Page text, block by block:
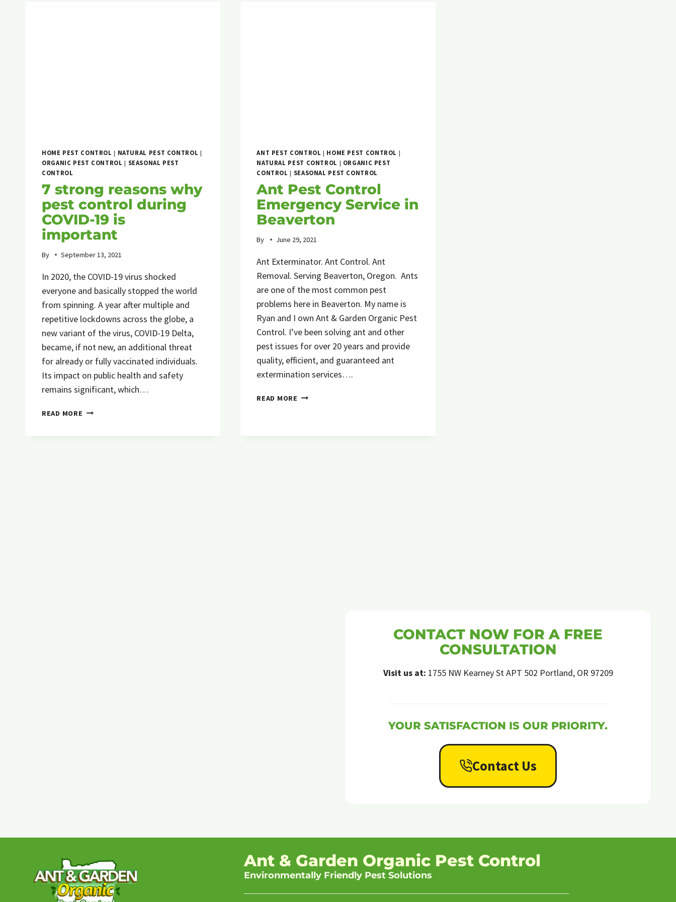
HOME PEST CONTROL | NATURAL PEST CONTROL |
ORGANIC PEST CONTROL | SEASONAL PEST
CONTROL
7 strong reasons why
pest control during
COVID-19 is
important
By September 13, 2021
In 2020, the COVID-19 virus shocked
everyone and basically stopped the world
from spinning. A year after multiple and
repetitive lockdowns across the globe, a
new variant of the virus, COVID-19 Delta,
became, if not new, an additional threat
for already or fully vaccinated individuals.
Its impact on public health and safety
remains significant, which…
READ MORE 7
ANT PEST CONTROL | HOME PEST CONTROL |
NATURAL PEST CONTROL | ORGANIC PEST
CONTROL | SEASONAL PEST CONTROL
Ant Pest Control
Emergency Service in
Beaverton
By June 29, 2021
Ant Exterminator. Ant Control. Ant
Removal. Serving Beaverton, Oregon. Ants
are one of the most common pest
problems here in Beaverton. My name is
Ryan and I own Ant & Garden Organic Pest
Control. I’ve been solving ant and other
pest issues for over 20 years and provide
quality, efficient, and guaranteed ant
extermination services….
READ MORE ANT
CONTACT NOW FOR A FREE
CONSULTATION
Visit us at: 1755 NW Kearney St APT 502 Portland, OR 97209
YOUR SATISFACTION IS OUR PRIORITY.
Contact Us
Ant & Garden Organic Pest Control
Environmentally Friendly Pest Solutions